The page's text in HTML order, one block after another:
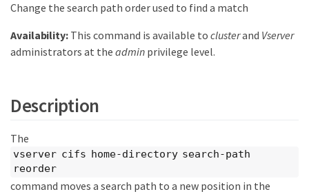
Change the search path order used to find a match
Availability:This command is available to clusterand Vserver
administrators at the admin privilege level.
Description
The
vserver cifs home-directory search-path
reorder
command moves a search path to a new position in the